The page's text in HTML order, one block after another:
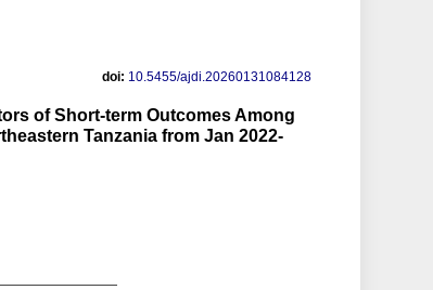
doi: 10.5455/ajdi.20260131084128
of Short-term Outcomes Among
Tanzania from Jan 2022-